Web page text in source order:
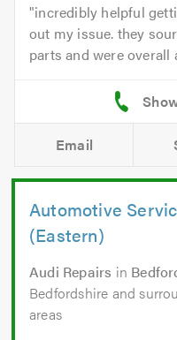
incredibly helpful
out my issue. they
parts and were overall
Email
Automotive
(Eastern)
Audi Repairs in
Bedfordshire and
areas